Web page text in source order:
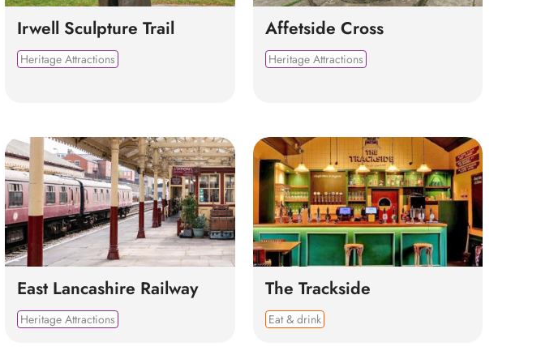
Irwell Sculpture Trail
Heritage Attractions
Affetside Cross
Heritage Attractions
East Lancashire Railway
Heritage Attractions
The Trackside
Eat & drink